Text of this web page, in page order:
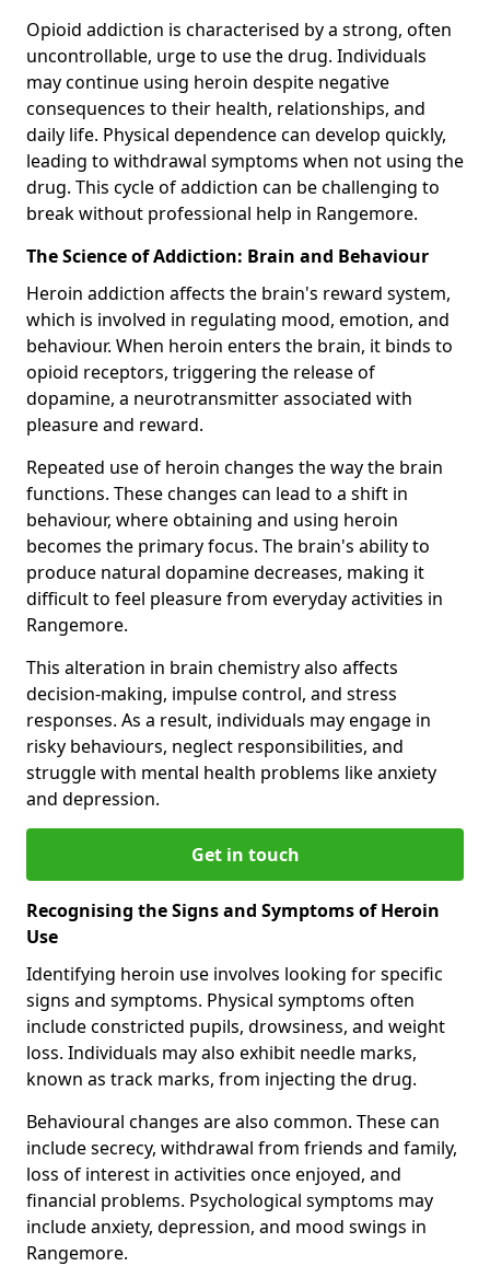
Opioid addiction is characterised by a strong, often
uncontrollable, urge to use the drug. Individuals
may continue using heroin despite negative
consequences to their health, relationships, and
daily life. Physical dependence can develop quickly,
leading to withdrawal symptoms when not using the
drug. This cycle of addiction can be challenging to
break without professional help in Rangemore.
The Science of Addiction: Brain and Behaviour
Heroin addiction affects the brain's reward system,
which is involved in regulating mood, emotion, and
behaviour. When heroin enters the brain, it binds to
opioid receptors, triggering the release of
dopamine, a neurotransmitter associated with
pleasure and reward.
Repeated use of heroin changes the way the brain
functions. These changes can lead to a shift in
behaviour, where obtaining and using heroin
becomes the primary focus. The brain's ability to
produce natural dopamine decreases, making it
difficult to feel pleasure from everyday activities in
Rangemore.
This alteration in brain chemistry also affects
decision-making, impulse control, and stress
responses. As a result, individuals may engage in
risky behaviours, neglect responsibilities, and
struggle with mental health problems like anxiety
and depression.
Get in touch
Recognising the Signs and Symptoms of Heroin
Use
Identifying heroin use involves looking for specific
signs and symptoms. Physical symptoms often
include constricted pupils, drowsiness, and weight
loss. Individuals may also exhibit needle marks,
known as track marks, from injecting the drug.
Behavioural changes are also common. These can
include secrecy, withdrawal from friends and family,
loss of interest in activities once enjoyed, and
financial problems. Psychological symptoms may
include anxiety, depression, and mood swings in
Rangemore.